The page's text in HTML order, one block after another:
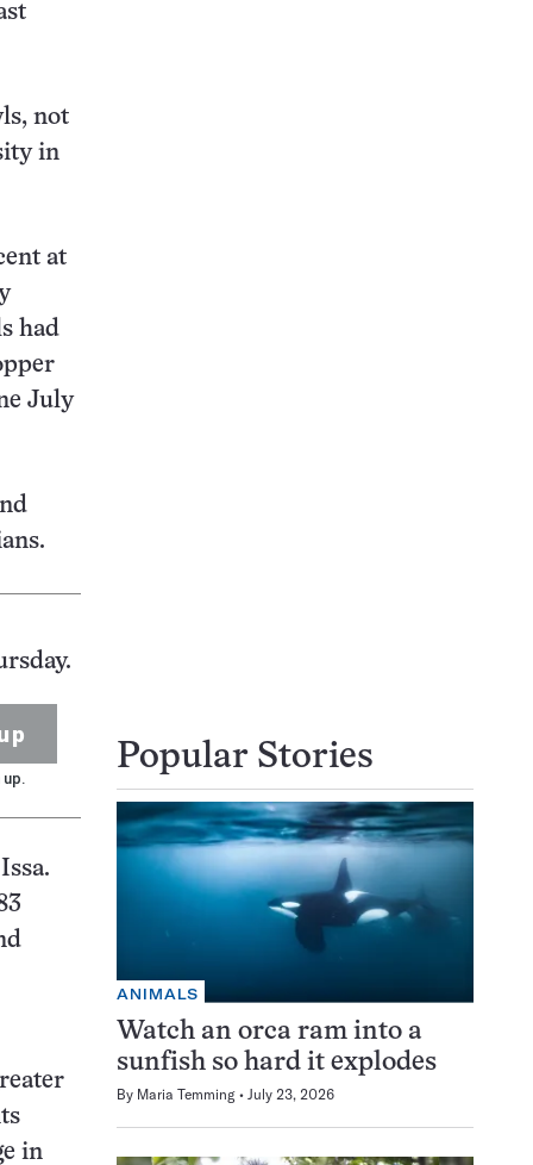
not
in
at
had
July
in
Popular Stories
ANIMALS
Watch an orca ram into a
sunfish so hard it explodes
By Maria Temming July 23, 2026